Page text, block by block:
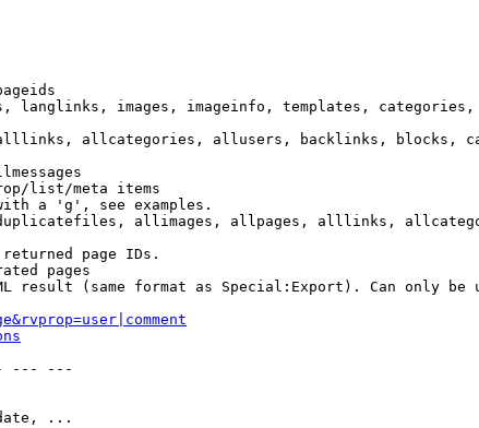
langlinks, images, imageinfo, templates,
allcategories, allusers, backlinks,
list/meta items
a 'g', see examples.
allimages, allpages, alllinks,
page IDs.
pages
result (same format as Special:Export). Can only be
--- ---
...